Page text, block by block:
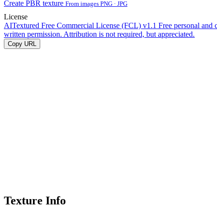
Create PBR texture From images PNG · JPG
License
AITextured Free Commercial License (FCL) v1.1 Free personal and
written permission. Attribution is not required, but appreciated.
Copy URL
Texture Info